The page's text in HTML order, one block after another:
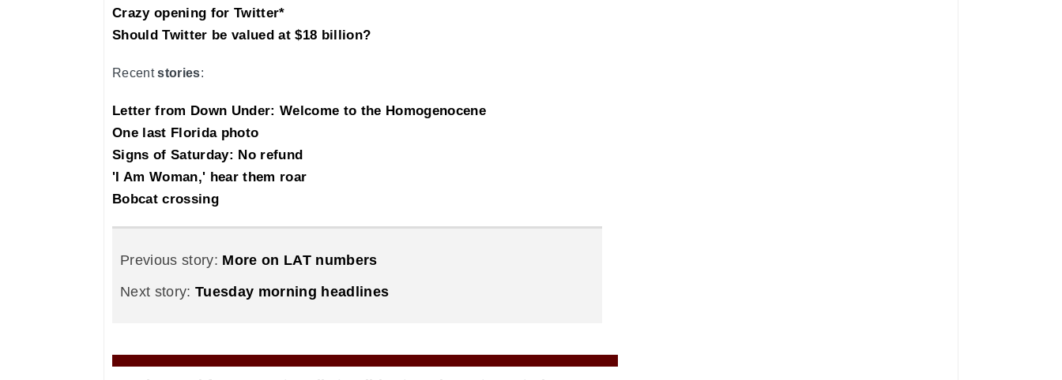
Crazy opening for Twitter*
Should Twitter be valued at $18 billion?
Recentstories:
Letter from Down Under: Welcome to the Homogenocene
One last Florida photo
Signs of Saturday: No refund
'I Am Woman,' hear them roar
Bobcat crossing
Previous story: More on LAT numbers
Next story: Tuesday morning headlines